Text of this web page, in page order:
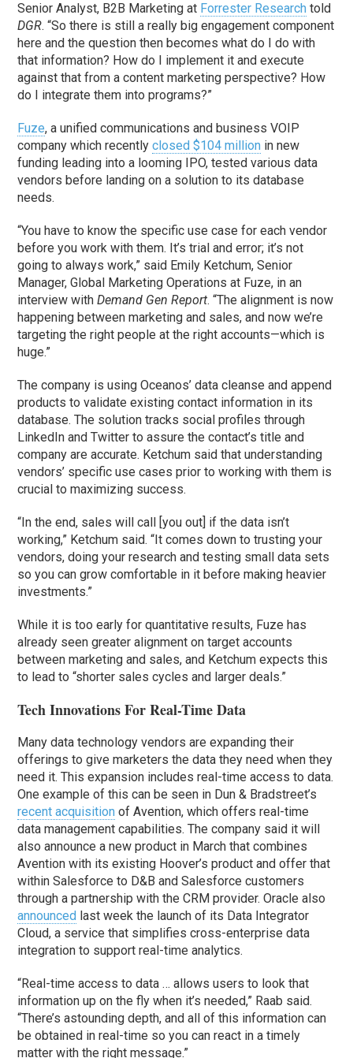
Senior Analyst, B2B Marketing at Forrester Research told
DGR. “So there is still a really big engagement component
here and the question then becomes what do I do with
that information? How do I implement it and execute
against that from a content marketing perspective? How
do I integrate them into programs?”
Fuze, a unified communications and business VOIP
company which recentlyclosed $104 million in new
funding leading into a looming IPO, tested various data
vendors before landing on a solution to its database
needs.
“You have to know the specific use case for each vendor
before you work with them. It’s trial and error; it’s not
going to always work,” said Emily Ketchum, Senior
Manager, Global Marketing Operations at Fuze, in an
interview withDemand Gen Report. “The alignment is now
happening between marketing and sales, and now we’re
targeting the right people at the right accounts—which is
huge.”
The company is using Oceanos’ data cleanse and append
products to validate existing contact information in its
database. The solution tracks social profiles through
LinkedIn and Twitter to assure the contact’s title and
company are accurate. Ketchum said that understanding
vendors’ specific use cases prior to working with them is
crucial to maximizing success.
“In the end, sales will call [you out] if the data isn’t
working,” Ketchum said. “It comes down to trusting your
vendors, doing your research and testing small data sets
so you can grow comfortable in it before making heavier
investments.”
While it is too early for quantitative results, Fuze has
already seen greater alignment on target accounts
between marketing and sales, and Ketchum expects this
to lead to “shorter sales cycles and larger deals.”
Tech Innovations For Real-Time Data
Many data technology vendors are expanding their
offerings to give marketers the data they need when they
need it. This expansion includes real-time access to data.
One example of this can be seen in Dun & Bradstreet’s
recent acquisition of Avention, which offers real-time
data management capabilities. The company said it will
also announce a new product in March that combines
Avention with its existing Hoover’s product and offer that
within Salesforce to D&B and Salesforce customers
through a partnership with the CRM provider. Oracle also
announced last week the launch of its Data Integrator
Cloud, a service that simplifies cross-enterprise data
integration to support real-time analytics.
“Real-time access to data … allows users to look that
information up on the fly when it’s needed,” Raab said.
“There’s astounding depth, and all of this information can
be obtained in real-time so you can react in a timely
matter with the right message.”